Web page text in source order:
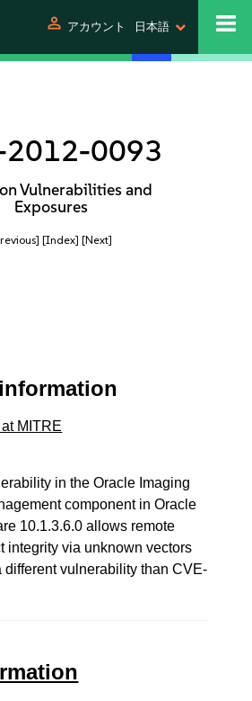
person アカウント 日本語
2012-0093
Vulnerabilities and
Exposures
[Index] [Next]
MITRE
in the Oracle Imaging
component in Oracle
10.1.3.6.0 allows remote
integrity via unknown vectors
different vulnerability than CVE-